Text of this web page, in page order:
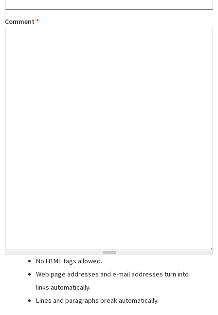
Comment *
No HTML tags allowed.
Web page addresses and e-mail addresses turn into
links automatically.
Lines and paragraphs break automatically.